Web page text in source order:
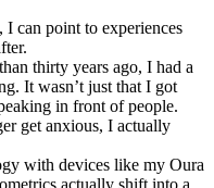
can point to experiences
thirty years ago, I had a
It wasn’t just that I got
in front of people.
get anxious, I actually
with devices like my Oura